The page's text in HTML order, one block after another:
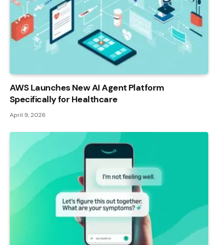
AWS Launches New AI Agent Platform
Specifically for Healthcare
April 9, 2026